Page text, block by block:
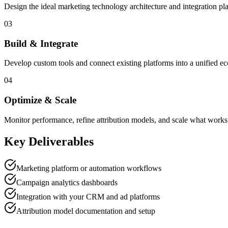
Design the ideal marketing technology architecture and integration
03
Build & Integrate
Develop custom tools and connect existing platforms into a unified
04
Optimize & Scale
Monitor performance, refine attribution models, and scale what
Key Deliverables
Marketing platform or automation workflows
Campaign analytics dashboards
Integration with your CRM and ad platforms
Attribution model documentation and setup